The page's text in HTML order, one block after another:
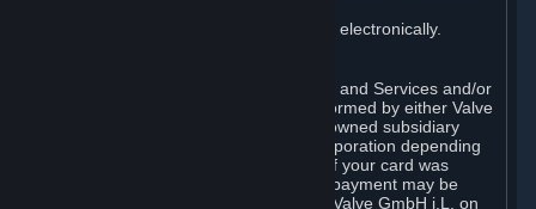
You consent to receiving sales invoices electronically.
Payment processing related to Content and Services and/or
Hardware purchased on Steam is performed by either Valve
Corporation directly or by Valve’s fully owned subsidiary
Valve GmbH i.L. on behalf of Valve Corporation depending
on the type of payment method used. If your card was
issued outside the United States, your payment may be
processed via a European acquirer by Valve GmbH i.L. on